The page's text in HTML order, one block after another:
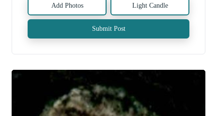
Add Photos Light Candle
Submit Post